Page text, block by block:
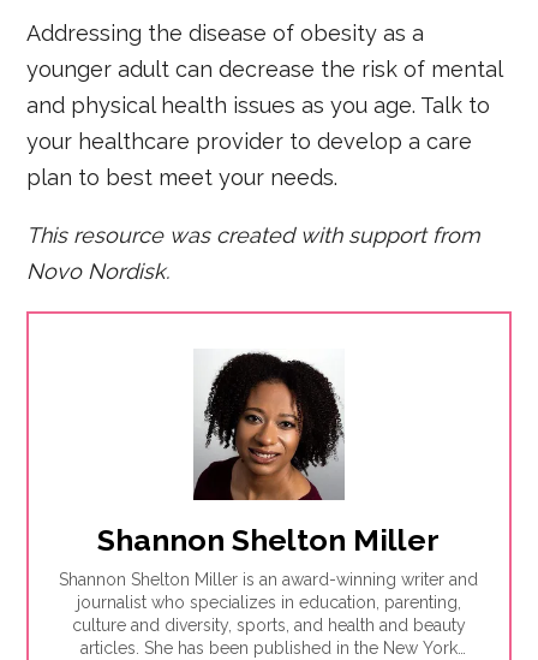
Addressing the disease of obesity as a
younger adult can decrease the risk of mental
and physical health issues as you age. Talk to
your healthcare provider to develop a care
plan to best meet your needs.
This resource was created with support from
Novo Nordisk.
Shannon Shelton Miller
Shannon Shelton Miller is an award-winning writer and
journalist who specializes in education, parenting,
culture and diversity, sports, and health and beauty
articles. She has been published in the New York